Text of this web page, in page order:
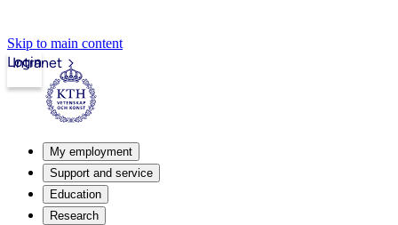
Skip to main content
Intranet
Login
My employment
Support and service
Education
Research